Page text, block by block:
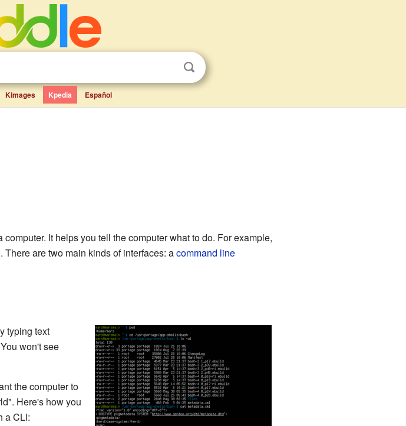
Kimages Kpedia Español
It helps you tell the computer what to do. For example,
. There are two main kinds of interfaces: acommand line
typing text
won't see
the computer to
Here's how you
a CLI: